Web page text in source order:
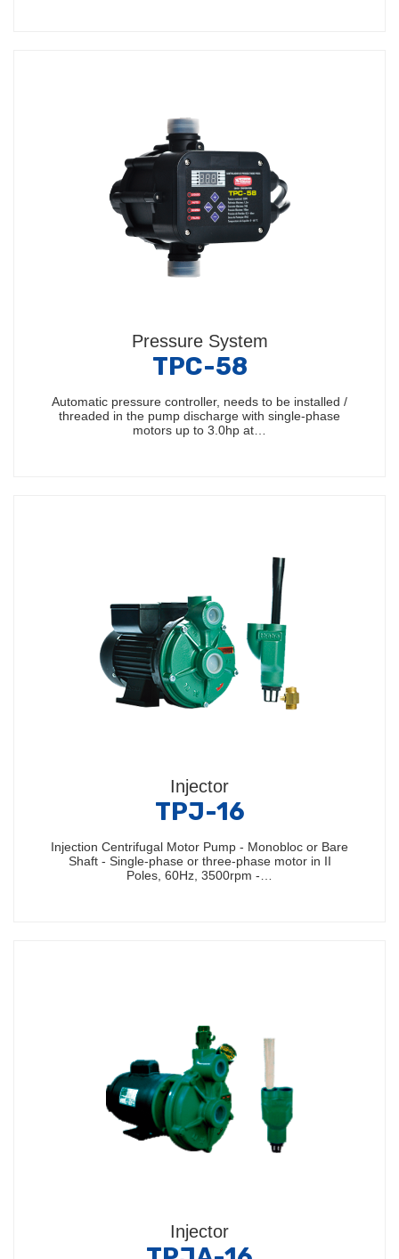
Pressure System
TPC-58
Automatic pressure controller, needs to be installed /
threaded in the pump discharge with single-phase
motors up to 3.0hp at…
Injector
TPJ-16
Injection Centrifugal Motor Pump - Monobloc or Bare
Shaft - Single-phase or three-phase motor in II
Poles, 60Hz, 3500rpm -…
Injector